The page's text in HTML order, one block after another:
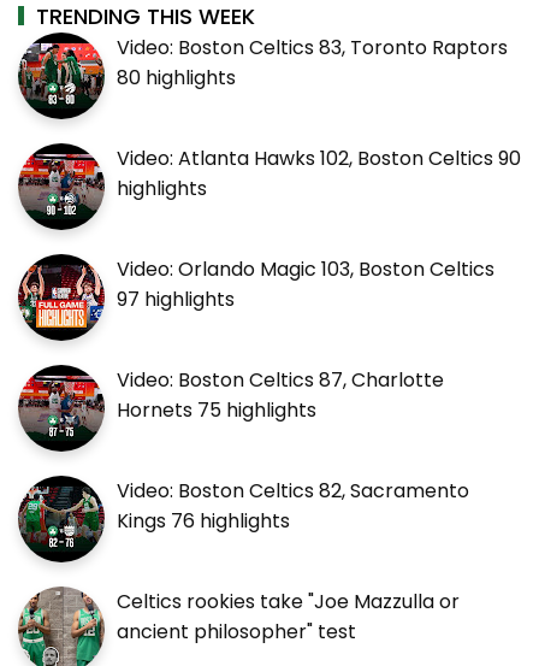
TRENDING THIS WEEK
Video: Boston Celtics 83, Toronto Raptors
80 highlights
Video: Atlanta Hawks 102, Boston Celtics 90
highlights
Video: Orlando Magic 103, Boston Celtics
97 highlights
Video: Boston Celtics 87, Charlotte
Hornets 75 highlights
Video: Boston Celtics 82, Sacramento
Kings 76 highlights
Celtics rookies take "Joe Mazzulla or
ancient philosopher" test